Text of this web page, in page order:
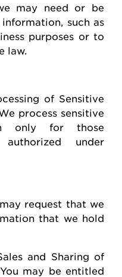
may need or be
such as
purposes or to
law.
of Sensitive
We process sensitive
only for those
authorized under
may request that we
that we hold
and Sharing of
You may be entitled